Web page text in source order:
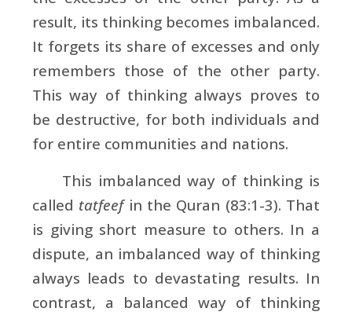
result, its thinking becomes imbalanced.
It forgets its share of excesses and only
remembers those of the other party.
This way of thinking always proves to
be destructive, for both individuals and
for entire communities and nations.
This imbalanced way of thinking is
called tatfeefin the Quran (83:1-3). That
is giving short measure to others. In a
dispute, an imbalanced way of thinking
always leads to devastating results. In
contrast, a balanced way of thinking